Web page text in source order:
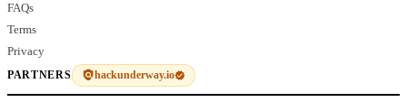
FAQs
Terms
Privacy
PARTNERS hackunderway.io